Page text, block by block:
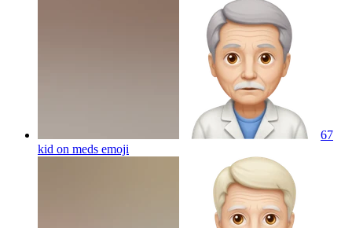
67
kid on meds emoji